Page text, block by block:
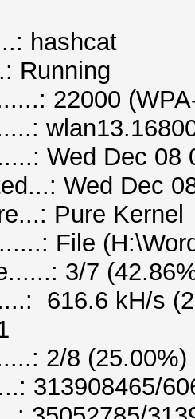
hashcat
Running
22000
Wed Dec 08
Wed Dec
Pure Kernel
File
3/7
616.6 kH/s
2/8
313908465/